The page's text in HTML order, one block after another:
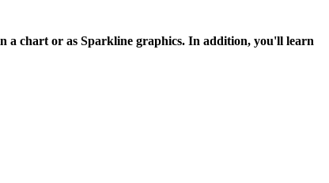
a chart or as Sparkline graphics. In addition, you'll learn